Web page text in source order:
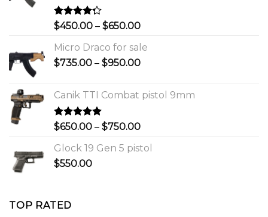
Rated
of 5
$450.00 – $650.00Price
$450.00
through
Micro Draco for sale
$735.00 – $950.00Price
through
Canik TTI Combat pistol 9mm
Rated5.00
$650.00 – $750.00Price
$650.00
Glock 19 Gen 5 pistol
$550.00
TOP RATED